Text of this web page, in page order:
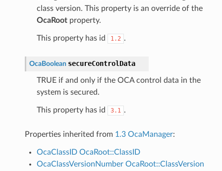
class version. This property is an override of the
OcaRootproperty.
This property has id 1.2 .
OcaBoolean secureControlData
TRUE if and only if the OCA control data in the
system is secured.
This property has id 3.1 .
Properties inherited from 1.3 OcaManager:
OcaClassID OcaRoot::ClassID
OcaClassVersionNumber OcaRoot::ClassVersion